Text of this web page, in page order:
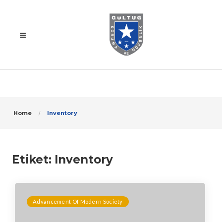
Home Inventory
Etiket: Inventory
Advancement Of Modern Society